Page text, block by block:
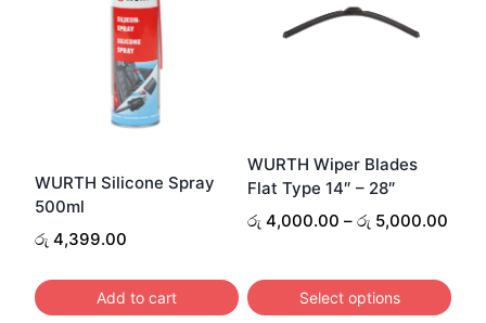
WURTH Silicone Spray
500ml
රු 4,399.00
Add to cart
WURTH Wiper Blades
Flat Type 14″ – 28″
රු 4,000.00 – රු 5,000.00
රු
Select options